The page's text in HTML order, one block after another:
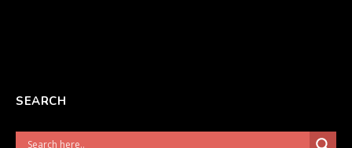
SEARCH